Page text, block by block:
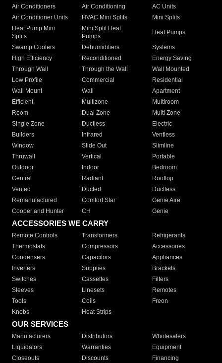
Air Conditioners Air Conditioning
AC Units
Air Conditioner Units
HVAC Mini Splits
Mini Splits
Heat Pump Mini
Splits
Mini Split Heat
Pumps
Heat Pumps
Swamp Coolers Dehumidifiers
Systems
High Efficiency
Reconditioned
Energy Saving
Through Wall
Through the Wall
Wall Mounted
Low Profile
Commercial
Residential
Wall Mount
Wall
Apartment
Efficient
Multizone
Multiroom
Room
Dual Zone
Multi Zone
Single Zone
Ductless
Electric
Builders
Infrared
Ventless
Window
Slide Out
Slimline
Thruwall
Vertical
Portable
Outdoor
Indoor
Bedroom
Central
Radiant
Rooftop
Vented
Ducted
Ductless
Remanufactured
Comfort Star
Genie Aire
Cooper and Hunter
CH Genie
ACCESSORIES WE CARRY
Remote Controls Transformers
Refrigerants
Thermostats
Compressors
Accessories
Condensers
Capacitors
Appliances
Inverters
Supplies
Brackets
Switches
Cassettes
Filters
Sleeves
Linesets
Remotes
Tools
Coils
Freon
Knobs
Heat Strips
OUR SERVICES
Manufacturers Distributors
Wholesalers
Liquidators
Warranties
Equipment
Closeouts
Discounts Financing